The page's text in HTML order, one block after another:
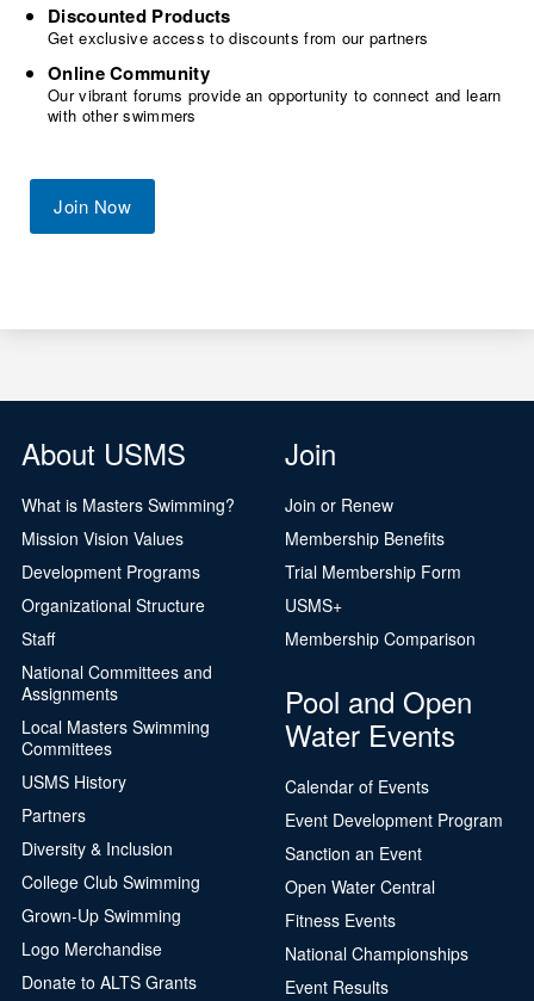
Discounted Products
Get exclusive access to discounts from our partners
Online Community
Our vibrant forums provide an opportunity to connect and learn
with other swimmers
Join Now
About USMS
What is Masters Swimming?
Mission Vision Values
Development Programs
Organizational Structure
Staff
National Committees and
Assignments
Local Masters Swimming
Committees
USMS History
Partners
Diversity & Inclusion
College Club Swimming
Grown-Up Swimming
Logo Merchandise
Donate to ALTS Grants
Join
Join or Renew
Membership Benefits
Trial Membership Form
USMS+
Membership Comparison
Pool and Open
Water Events
Calendar of Events
Event Development Program
Sanction an Event
Open Water Central
Fitness Events
National Championships
Event Results